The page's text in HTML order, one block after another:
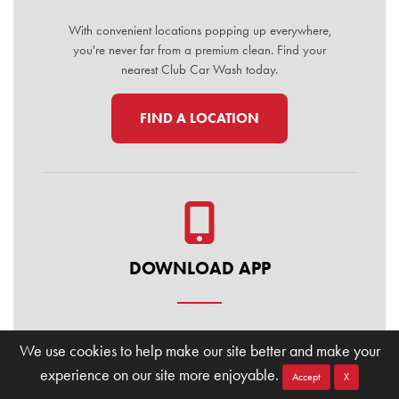
We use cookies to help make our site better and make your
experience on our site more enjoyable.
Accept X
With convenient locations popping up everywhere,
you're never far from a premium clean. Find your
nearest Club Car Wash today.
FIND A LOCATION
DOWNLOAD APP
Manage your membership, buy washes, and find
locations on the go. Download the Club Car Wash
Mobile App today for the ultimate convenience.